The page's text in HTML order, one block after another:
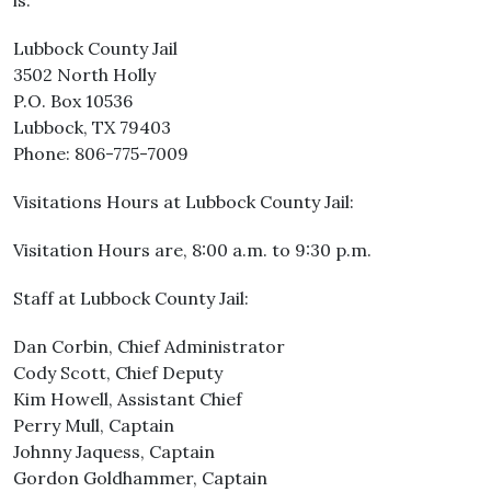
Lubbock County Jail
3502 North Holly
P.O. Box 10536
Lubbock, TX 79403
Phone: 806-775-7009
Visitations Hours at Lubbock County Jail:
Visitation Hours are, 8:00 a.m. to 9:30 p.m.
Staff at Lubbock County Jail:
Dan Corbin, Chief Administrator
Cody Scott, Chief Deputy
Kim Howell, Assistant Chief
Perry Mull, Captain
Johnny Jaquess, Captain
Gordon Goldhammer, Captain